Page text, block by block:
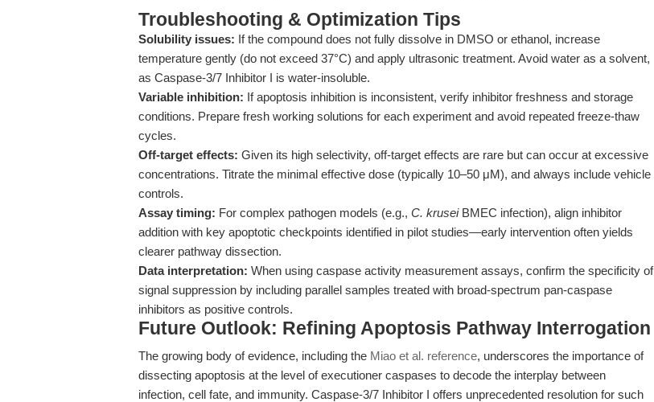
Troubleshooting & Optimization Tips
Solubility issues: If the compound does not fully dissolve in DMSO or ethanol, increase
temperature gently (do not exceed 37°C) and apply ultrasonic treatment. Avoid water as a solvent,
as Caspase-3/7 Inhibitor I is water-insoluble.
Variable inhibition: If apoptosis inhibition is inconsistent, verify inhibitor freshness and storage
conditions. Prepare fresh working solutions for each experiment and avoid repeated freeze-thaw
cycles.
Off-target effects: Given its high selectivity, off-target effects are rare but can occur at excessive
concentrations. Titrate the minimal effective dose (typically 10–50 μM), and always include vehicle
controls.
Assay timing: For complex pathogen models (e.g., C. kruseiBMEC infection), align inhibitor
addition with key apoptotic checkpoints identified in pilot studies—early intervention often yields
clearer pathway dissection.
Data interpretation: When using caspase activity measurement assays, confirm the specificity of
signal suppression by including parallel samples treated with broad-spectrum pan-caspase
inhibitors as positive controls.
Future Outlook: Refining Apoptosis Pathway Interrogation
The growing body of evidence, including the Miao et al. reference, underscores the importance of
dissecting apoptosis at the level of executioner caspases to decode the interplay between
infection, cell fate, and immunity. Caspase-3/7 Inhibitor I offers unprecedented resolution for such